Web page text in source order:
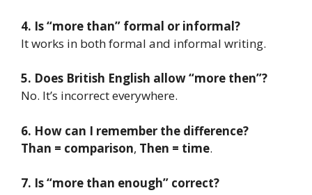
4. Is “more than” formal or informal?
It works in both formal and informal writing.
5. Does British English allow “more then”?
No. It’s incorrect everywhere.
6. How can I remember the difference?
Than = comparison, Then = time.
7. Is “more than enough” correct?